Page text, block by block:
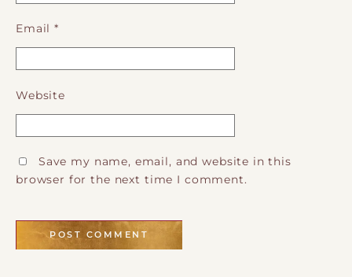
Email*
Website
Save my name, email, and website in this
browser for the next time I comment.